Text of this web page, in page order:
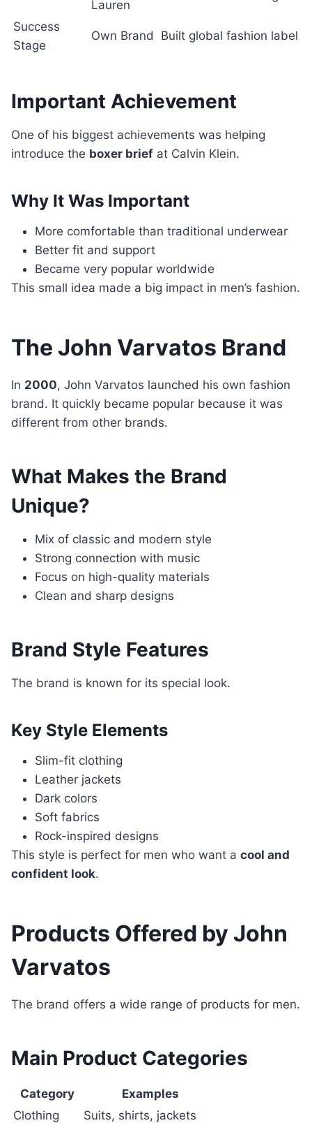
Lauren
Success
Stage
Own Brand Built global fashion label
Important Achievement
One of his biggest achievements was helping
introduce the boxer brief at Calvin Klein.
Why It Was Important
More comfortable than traditional underwear
Better fit and support
Became very popular worldwide
This small idea made a big impact in men’s fashion.
The John Varvatos Brand
In 2000, John Varvatos launched his own fashion
brand. It quickly became popular because it was
different from other brands.
What Makes the Brand
Unique?
Mix of classic and modern style
Strong connection with music
Focus on high-quality materials
Clean and sharp designs
Brand Style Features
The brand is known for its special look.
Key Style Elements
Slim-fit clothing
Leather jackets
Dark colors
Soft fabrics
Rock-inspired designs
This style is perfect for men who want a cool and
confident look.
Products Offered by John
Varvatos
The brand offers a wide range of products for men.
Main Product Categories
Category
Examples
Clothing
Suits, shirts, jackets